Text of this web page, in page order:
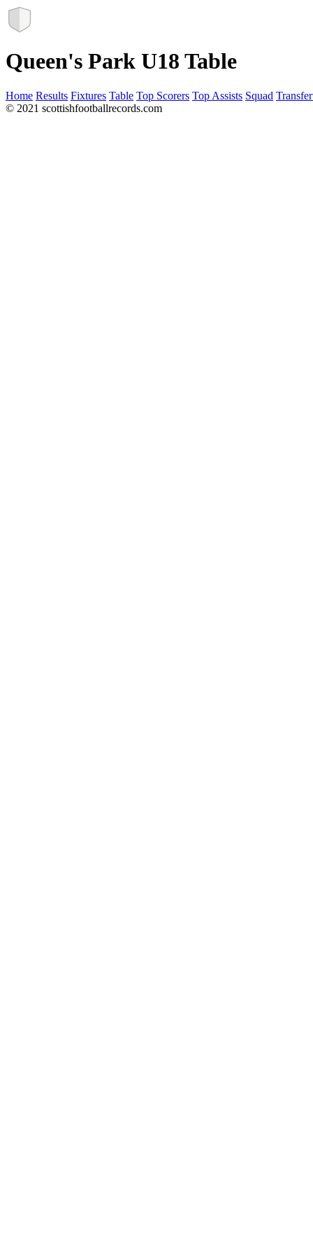
Queen's Park U18 Table
Home Results Fixtures Table Top Scorers Top Assists Squad
© 2021 scottishfootballrecords.com